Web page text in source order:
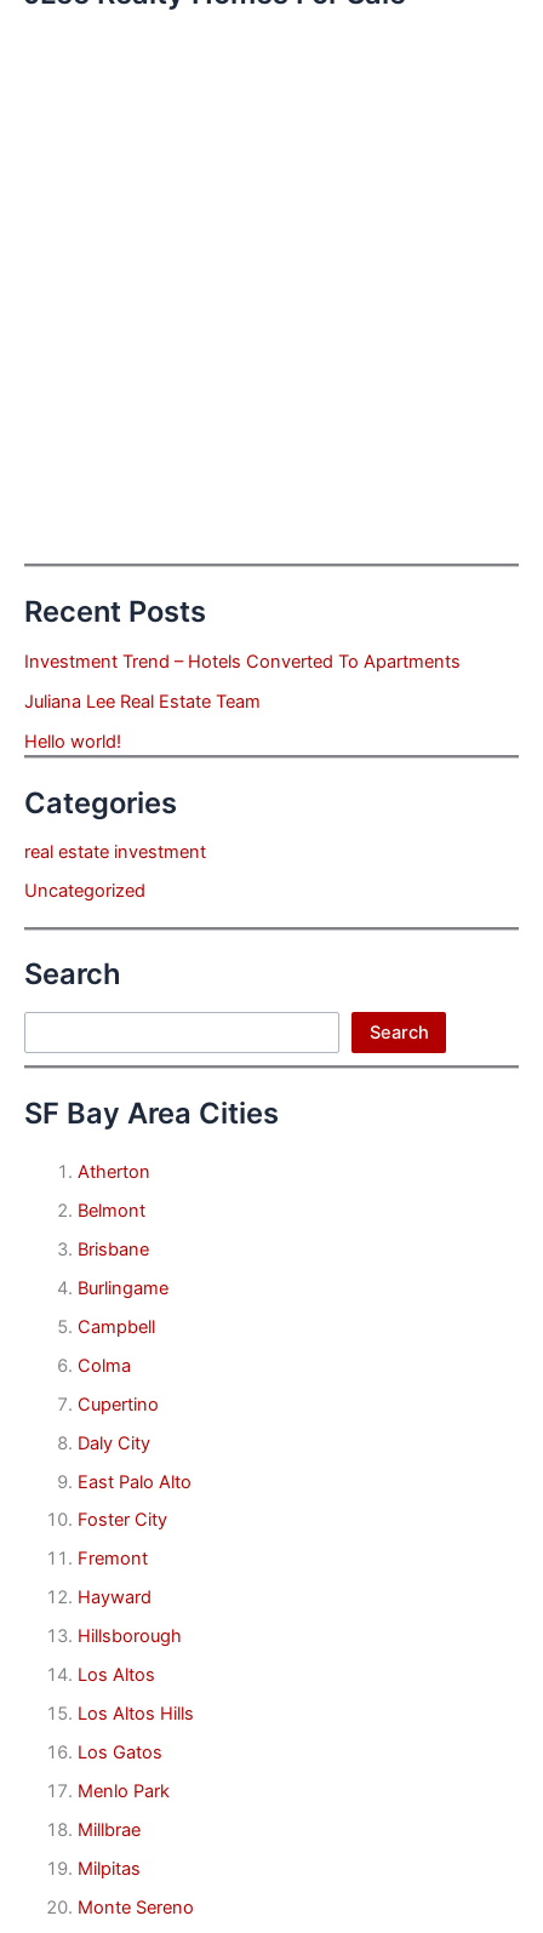
Recent Posts
Investment Trend – Hotels Converted To Apartments
Juliana Lee Real Estate Team
Hello world!
Categories
real estate investment
Uncategorized
Search
Search
SF Bay Area Cities
Atherton
Belmont
Brisbane
Burlingame
Campbell
Colma
Cupertino
Daly City
East Palo Alto
Foster City
Fremont
Hayward
Hillsborough
Los Altos
Los Altos Hills
Los Gatos
Menlo Park
Millbrae
Milpitas
Monte Sereno